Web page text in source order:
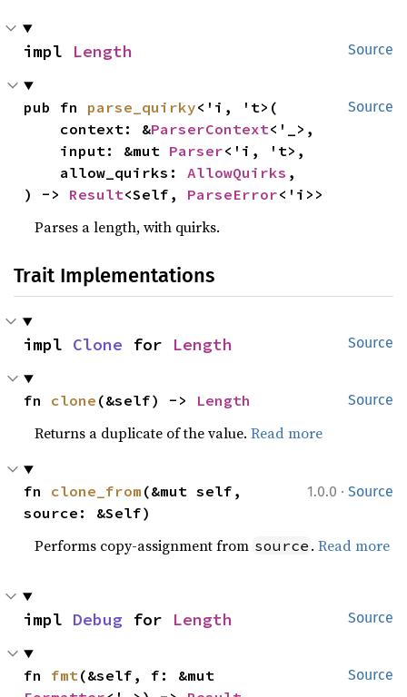
Source
impl Length
Source
pub fn parse_quirky<'i, 't>(
    context: &
ParserContext<'_>,
    input: &mut
Parser<'i, 't>,
    allow_quirks:
AllowQuirks ,
) -> Result<Self, ParseError<'i>>
Parses a length, with quirks.
Trait Implementations
Source
impl Clone for Length
Source
fn clone (&self) -> Length
Returns a duplicate of the value.Read more
1.0.0 · Source
fn clone_from (&mut self,
source: &Self)
Performs copy-assignment from source .Read more
Source
impl Debug for Length
Source
fn fmt